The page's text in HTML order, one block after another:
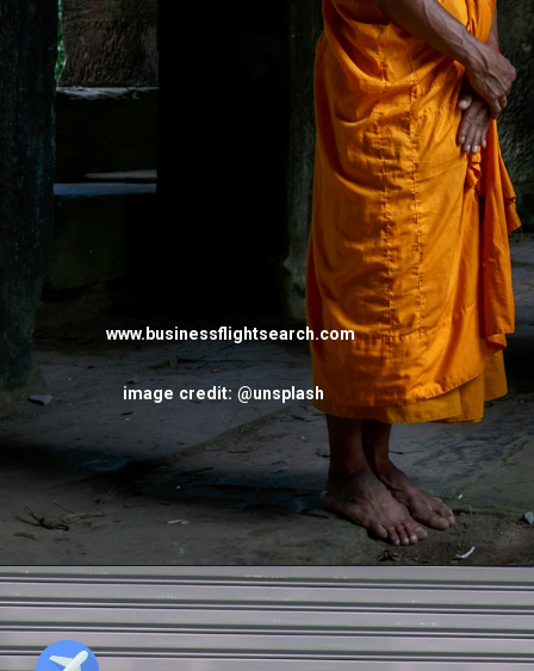
www.businessflightsearch.com
image credit: @unsplash